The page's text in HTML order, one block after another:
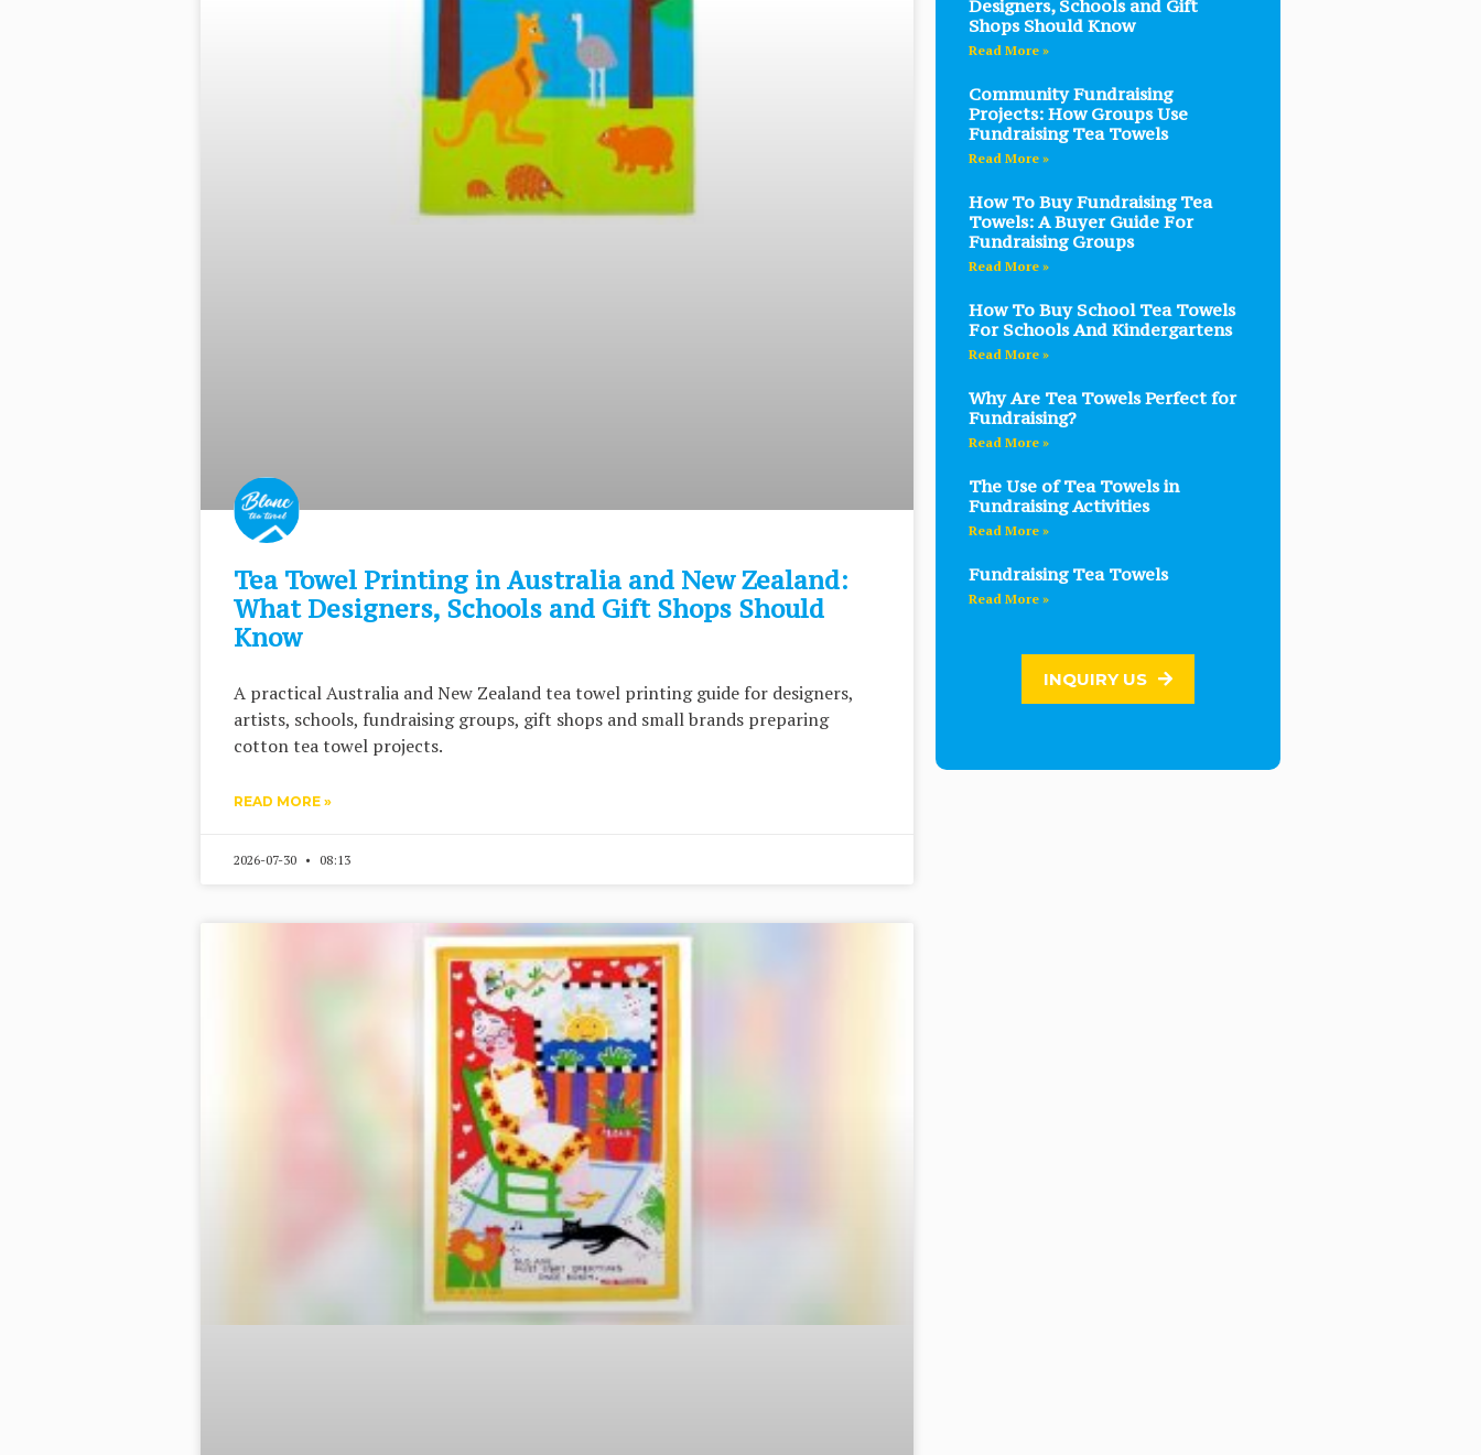
Tea Towel Printing in Australia and New Zealand:
What Designers, Schools and Gift Shops Should
Know
A practical Australia and New Zealand tea towel printing guide for designers,
artists, schools, fundraising groups, gift shops and small brands preparing
cotton tea towel projects.
READ MORE »
2026-07-30 08:13
Designers, Schools and Gift
Shops Should Know
Read More »
Community Fundraising
Projects: How Groups Use
Fundraising Tea Towels
Read More »
How To Buy Fundraising Tea
Towels: A Buyer Guide For
Fundraising Groups
Read More »
How To Buy School Tea Towels
For Schools And Kindergartens
Read More »
Why Are Tea Towels Perfect for
Fundraising?
Read More »
The Use of Tea Towels in
Fundraising Activities
Read More »
Fundraising Tea Towels
Read More »
INQUIRY US